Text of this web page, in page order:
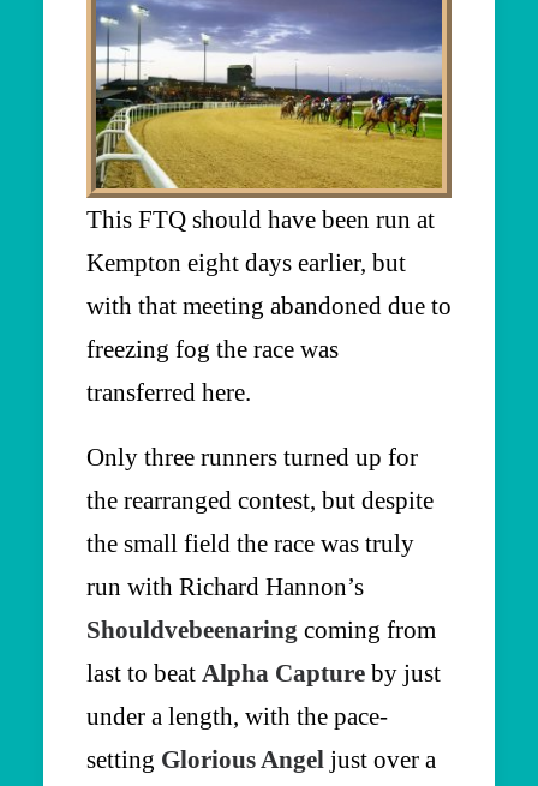
This FTQ should have been run at
Kempton eight days earlier, but
with that meeting abandoned due to
freezing fog the race was
transferred here.
Only three runners turned up for
the rearranged contest, but despite
the small field the race was truly
run with Richard Hannon’s
Shouldvebeenaring coming from
last to beat Alpha Capture by just
under a length, with the pace-
setting Glorious Angel just over a